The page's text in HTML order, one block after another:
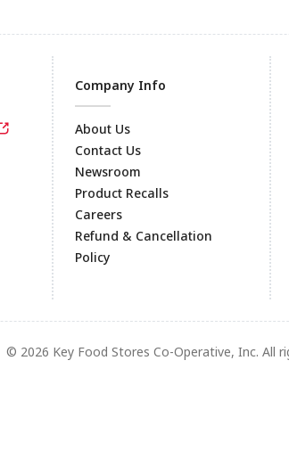
Footer
Company Info
About Us
Contact Us
Newsroom
Product Recalls
Careers
Refund & Cancellation
Policy
© 2026 Key Food Stores Co-Operative, Inc. All